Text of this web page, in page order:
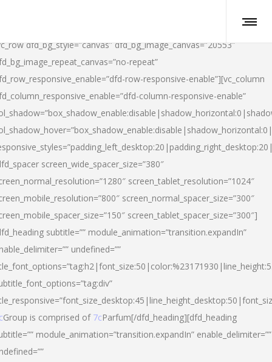
dfd_bg_style=”canvas” dfd_bg_image_canvas=”20553″
repeat”
row-responsive-enable”][vc_column
column-responsive-enable”
screen_wide_spacer_size=”380″
screen_tablet_resolution=”1024″
screen_normal_spacer_size=”300″
screen_tablet_spacer_size=”300″]
subtitle=”” module_animation=”transition.expandIn”
undefined=””
Group is comprised of 7cParfum[/dfd_heading][dfd_heading
module_animation=”transition.expandIn” enable_delimiter=””